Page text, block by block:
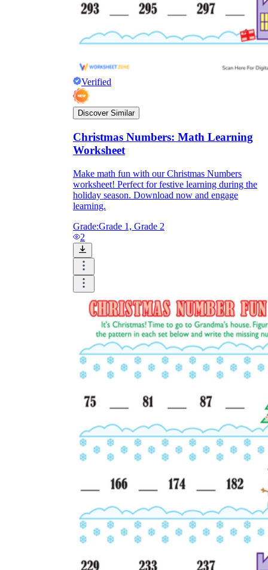
Verified
Discover Similar
Christmas Numbers: Math Learning
Worksheet
Make math fun with our Christmas Numbers
worksheet! Perfect for festive learning during the
holiday season. Download now and engage
learning.
Grade:Grade 1, Grade 2
2